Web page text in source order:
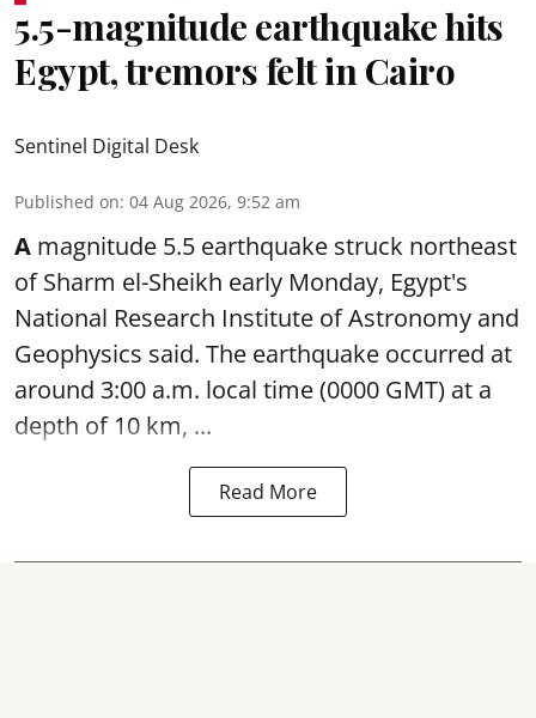
5.5-magnitude earthquake hits
Egypt, tremors felt in Cairo
Sentinel Digital Desk
Published on: 04 Aug 2026, 9:52 am
A magnitude 5.5 earthquake struck northeast
of Sharm el-Sheikh early Monday, Egypt's
National Research Institute of Astronomy and
Geophysics said. The earthquake occurred at
around 3:00 a.m. local time (0000 GMT) at a
depth of 10 km, ...
Read More